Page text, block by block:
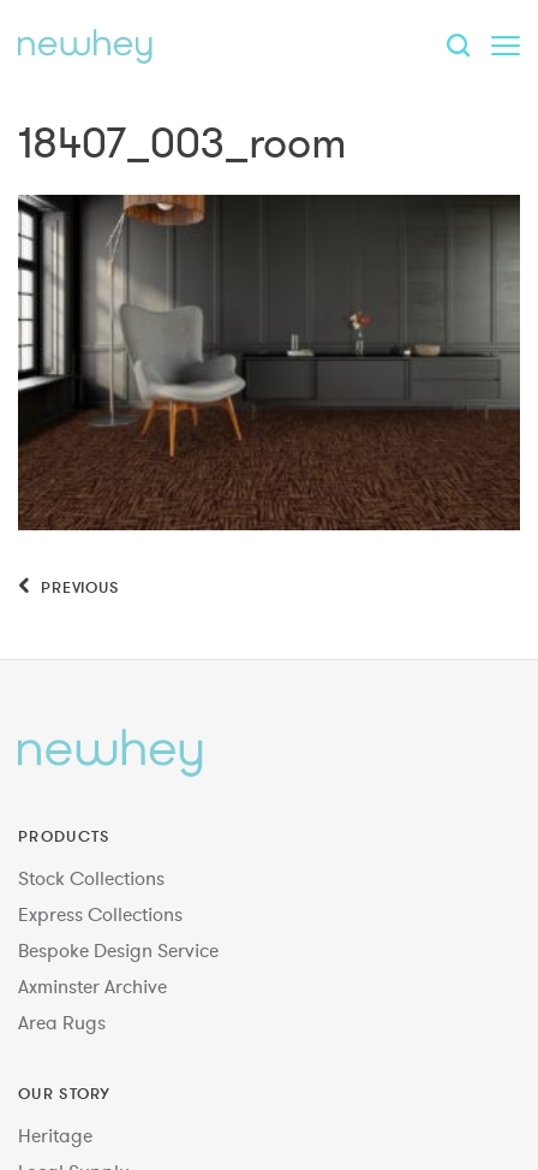
18407_003_room
PREVIOUS
PRODUCTS
Stock Collections
Express Collections
Bespoke Design Service
Axminster Archive
Area Rugs
OUR STORY
Heritage